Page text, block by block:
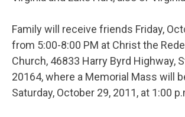
Family will receive friends Friday,
from 5:00-8:00 PM at Christ the
Church, 46833 Harry Byrd Highway,
20164, where a Memorial Mass will
Saturday, October 29, 2011, at 1:00